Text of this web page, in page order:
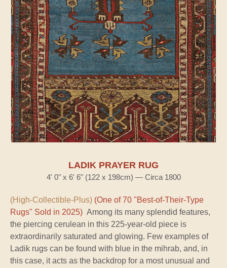
LADIK PRAYER RUG
4' 0" x 6' 6" (122 x 198cm) — Circa 1800
(High-Collectible-Plus) (One of 70 "Best-of-Their-Type
Rugs" Sold in 2025) Among its many splendid features,
the piercing cerulean in this 225-year-old piece is
extraordinarily saturated and glowing. Few examples of
Ladik rugs can be found with blue in the mihrab, and, in
this case, it acts as the backdrop for a most unusual and